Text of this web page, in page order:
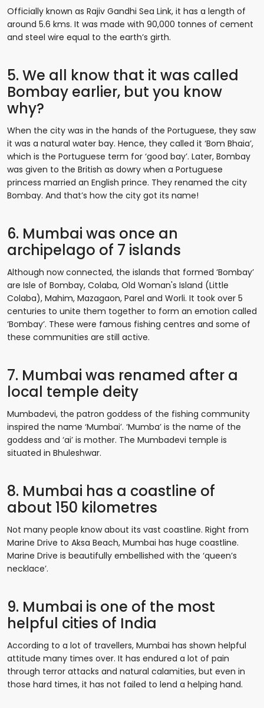
Officially known as Rajiv Gandhi Sea Link, it has a length of
around 5.6 kms. It was made with 90,000 tonnes of cement
and steel wire equal to the earth’s girth.
5. We all know that it was called
Bombay earlier, but you know
why?
When the city was in the hands of the Portuguese, they saw
it was a natural water bay. Hence, they called it ‘Bom Bhaia’,
which is the Portuguese term for ‘good bay’. Later, Bombay
was given to the British as dowry when a Portuguese
princess married an English prince. They renamed the city
Bombay. And that’s how the city got its name!
6. Mumbai was once an
archipelago of 7 islands
Although now connected, the islands that formed ‘Bombay’
are Isle of Bombay, Colaba, Old Woman's Island (Little
Colaba), Mahim, Mazagaon, Parel and Worli. It took over 5
centuries to unite them together to form an emotion called
‘Bombay’. These were famous fishing centres and some of
these communities are still active.
7. Mumbai was renamed after a
local temple deity
Mumbadevi, the patron goddess of the fishing community
inspired the name ‘Mumbai’. ‘Mumba’ is the name of the
goddess and ‘ai’ is mother. The Mumbadevi temple is
situated in Bhuleshwar.
8. Mumbai has a coastline of
about 150 kilometres
Not many people know about its vast coastline. Right from
Marine Drive to Aksa Beach, Mumbai has huge coastline.
Marine Drive is beautifully embellished with the ‘queen’s
necklace’.
9. Mumbai is one of the most
helpful cities of India
According to a lot of travellers, Mumbai has shown helpful
attitude many times over. It has endured a lot of pain
through terror attacks and natural calamities, but even in
those hard times, it has not failed to lend a helping hand.